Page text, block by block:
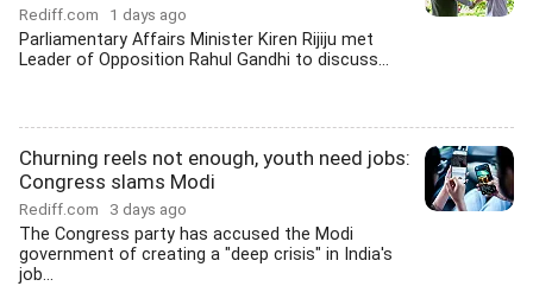
Rediff.com 1 days ago
Parliamentary Affairs Minister Kiren Rijiju met
Leader of Opposition Rahul Gandhi to discuss...
Churning reels not enough, youth need jobs:
Congress slams Modi
Rediff.com 3 days ago
The Congress party has accused the Modi
government of creating a "deep crisis" in India's
job...